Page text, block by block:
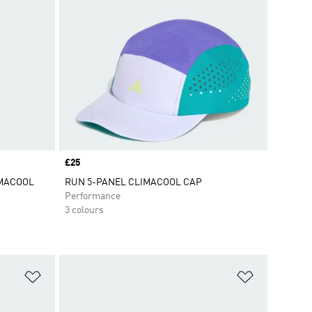
Price
£25
RUN 5-PANEL CLIMACOOL CAP
Performance
3 colours